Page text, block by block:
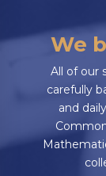
We
All of our
carefully
and